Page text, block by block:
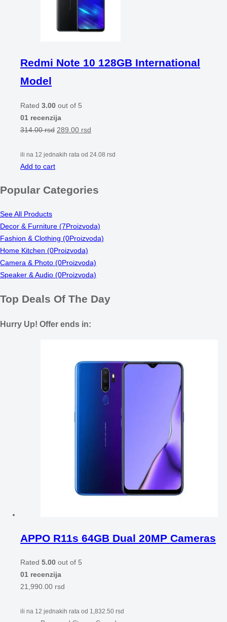
Redmi Note 10 128GB International
Model
Rated 3.00 out of 5
01 recenzija
314.00rsd 289.00 rsd
ili na 12 jednakih rata od 24.08 rsd
Add to cart
Popular Categories
See All Products
Decor & Furniture (7Proizvoda)
Fashion & Clothing (0Proizvoda)
Home Kitchen (0Proizvoda)
Camera & Photo (0Proizvoda)
Speaker & Audio (0Proizvoda)
Top Deals Of The Day
Hurry Up! Offer ends in:
APPO R11s 64GB Dual 20MP Cameras
Rated 5.00 out of 5
01 recenzija
21,990.00 rsd
ili na 12 jednakih rata od 1,832.50 rsd